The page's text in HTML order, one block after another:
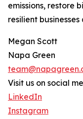
emissions, restore
resilient
Megan Scott
Napa Green
Visit us on social
LinkedIn
Instagram